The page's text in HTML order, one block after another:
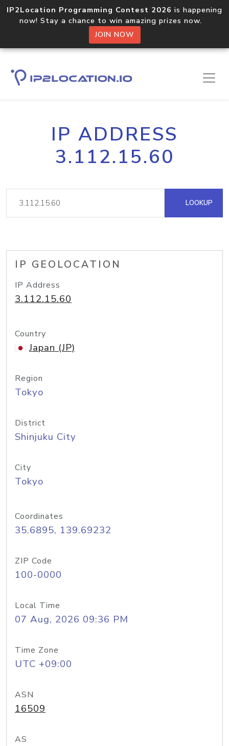
IP2Location Programming Contest 2026 is happening
now! Stay a chance to win amazing prizes now.
JOIN NOW
IP ADDRESS
3.112.15.60
LOOKUP
IP GEOLOCATION
IP Address
3.112.15.60
Country
Japan (JP)
Region
Tokyo
District
Shinjuku City
City
Tokyo
Coordinates
35.6895, 139.69232
ZIP Code
100-0000
Local Time
07 Aug, 2026 09:36 PM
Time Zone
UTC +09:00
ASN
16509
AS